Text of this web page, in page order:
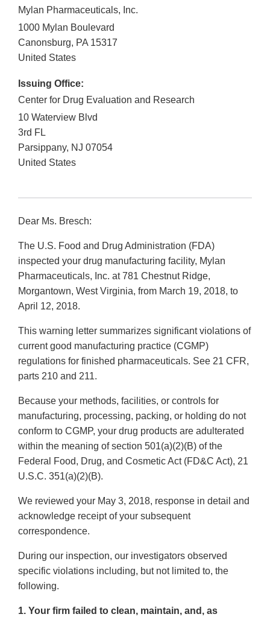
Mylan Pharmaceuticals, Inc.
1000 Mylan Boulevard
Canonsburg, PA 15317
United States
Issuing Office:
Center for Drug Evaluation and Research
10 Waterview Blvd
3rd FL
Parsippany, NJ 07054
United States
Dear Ms. Bresch:
The U.S. Food and Drug Administration (FDA)
inspected your drug manufacturing facility, Mylan
Pharmaceuticals, Inc. at 781 Chestnut Ridge,
Morgantown, West Virginia, from March 19, 2018, to
April 12, 2018.
This warning letter summarizes significant violations of
current good manufacturing practice (CGMP)
regulations for finished pharmaceuticals. See 21 CFR,
parts 210 and 211.
Because your methods, facilities, or controls for
manufacturing, processing, packing, or holding do not
conform to CGMP, your drug products are adulterated
within the meaning of section 501(a)(2)(B) of the
Federal Food, Drug, and Cosmetic Act (FD&C Act), 21
U.S.C. 351(a)(2)(B).
We reviewed your May 3, 2018, response in detail and
acknowledge receipt of your subsequent
correspondence.
During our inspection, our investigators observed
specific violations including, but not limited to, the
following.
1. Your firm failed to clean, maintain, and, as